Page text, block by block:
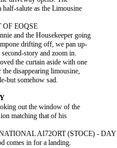
a half-salute as the Limousine
OF EOQSE
and the Housekeeper going
drifting off, we pan up-
second-story and zoom in.
the curtain aside with one
the disappearing limousine,
but somehow sad.
out the window of the
matching that of his
AI72ORT (STOCE) - DAY
comes in for a landing.